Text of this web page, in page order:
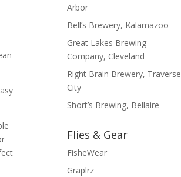
Arbor
Bell’s Brewery, Kalamazoo
Great Lakes Brewing
Company, Cleveland
Right Brain Brewery, Traverse
City
Short’s Brewing, Bellaire
Flies & Gear
FisheWear
Graplrz